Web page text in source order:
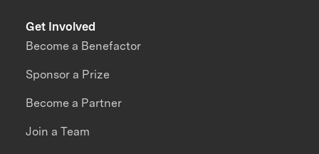
Get Involved
Become a Benefactor
Sponsor a Prize
Become a Partner
Join a Team